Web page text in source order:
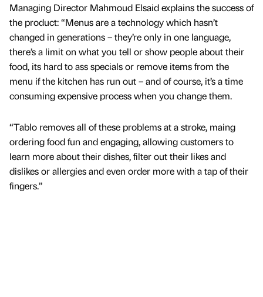
Managing Director Mahmoud Elsaid explains the success of
the product: “Menus are a technology which hasn’t
changed in generations – they’re only in one language,
there’s a limit on what you tell or show people about their
food, its hard to ass specials or remove items from the
menu if the kitchen has run out – and of course, it’s a time
consuming expensive process when you change them.
“Tablo removes all of these problems at a stroke, maing
ordering food fun and engaging, allowing customers to
learn more about their dishes, filter out their likes and
dislikes or allergies and even order more with a tap of their
fingers.”